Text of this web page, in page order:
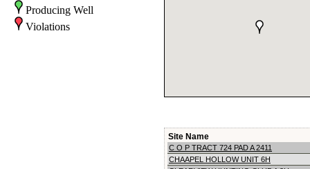
Producing Well
Violations
Site Name
C O P TRACT 724 PAD A 2411
CHAAPEL HOLLOW UNIT 6H